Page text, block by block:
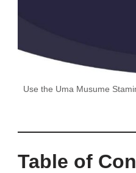
Use the Uma Musume
Table of